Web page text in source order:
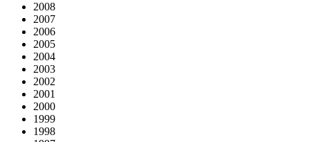
2008
2007
2006
2005
2004
2003
2002
2001
2000
1999
1998